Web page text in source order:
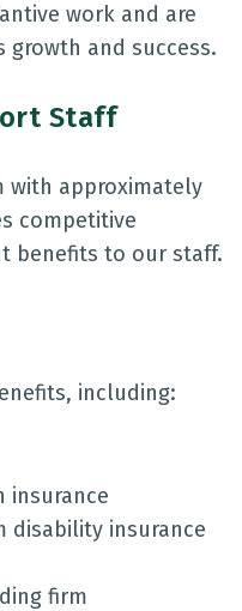
work and are
growth and success.
Staff
with approximately
competitive
benefits to our staff.
including:
insurance
disability insurance
firm